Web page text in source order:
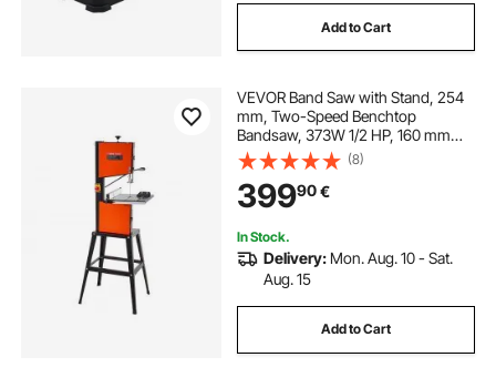
7 inch diamond saw blade
Add to Cart
VEVOR Band Saw with Stand, 254
mm, Two-Speed Benchtop
Bandsaw, 373W 1/2 HP, 160 mm
Max Cutting Height, 335 x 340 mm
Cast Iron Table, with 360° Work
Light, Miter Gauge, Fence, Band
Saw for Woodworking
(8)
39990€
In Stock.
Delivery: Mon. Aug. 10 - Sat.
Aug. 15
Add to Cart